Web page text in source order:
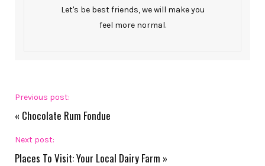
Let's be best friends, we will make you
feel more normal.
Previous post:
« Chocolate Rum Fondue
Next post:
Places To Visit: Your Local Dairy Farm »